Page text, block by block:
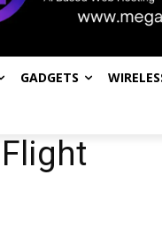
GADGETS